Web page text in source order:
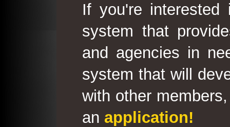
If you're
system that
and agencies in
system that will
with other
an application!